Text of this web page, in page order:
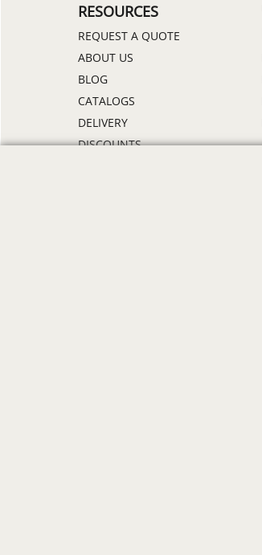
RESOURCES
REQUEST A QUOTE
ABOUT US
BLOG
CATALOGS
DELIVERY
DISCOUNTS